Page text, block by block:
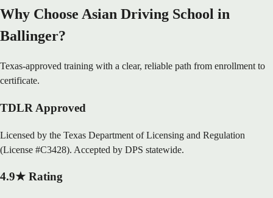
Why Choose Asian Driving School in
Ballinger?
Texas-approved training with a clear, reliable path from enrollment to
certificate.
TDLR Approved
Licensed by the Texas Department of Licensing and Regulation
(License #C3428). Accepted by DPS statewide.
4.9★ Rating